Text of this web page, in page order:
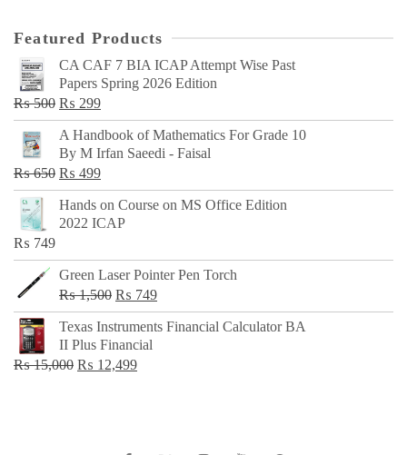
Featured Products
CA CAF 7 BIA ICAP Attempt Wise Past
Papers Spring 2026 Edition
₨500 Original
price
was:
₨ 500.
₨ 299Current
price
is:
₨ 299.
A Handbook of Mathematics For Grade 10
By M Irfan Saeedi - Faisal
₨650 Original
price
was:
₨ 499Current
price
is:
Hands on Course on MS Office Edition
2022 ICAP
₨ 749
Green Laser Pointer Pen Torch
₨1,500 Original
price
was:
₨ 1,500.
₨ 749Current
price
Texas Instruments Financial Calculator BA
II Plus Financial
₨15,000 Original
₨ 12,499Current